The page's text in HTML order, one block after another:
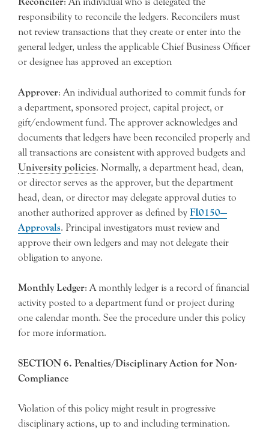
responsibility to reconcile the ledgers. Reconcilers must
not review transactions that they create or enter into the
general ledger, unless the applicable Chief Business Officer
or designee has approved an exception
Approver: An individual authorized to commit funds for
a department, sponsored project, capital project, or
gift/endowment fund. The approver acknowledges and
documents that ledgers have been reconciled properly and
all transactions are consistent with approved budgets and
University policies. Normally, a department head, dean,
or director serves as the approver, but the department
head, dean, or director may delegate approval duties to
another authorized approver as defined by FI0150—
Approvals. Principal investigators must review and
approve their own ledgers and may not delegate their
obligation to anyone.
Monthly Ledger: A monthly ledger is a record of financial
activity posted to a department fund or project during
one calendar month. See the procedure under this policy
for more information.
SECTION 6. Penalties/Disciplinary Action for Non-
Compliance
Violation of this policy might result in progressive
disciplinary actions, up to and including termination.